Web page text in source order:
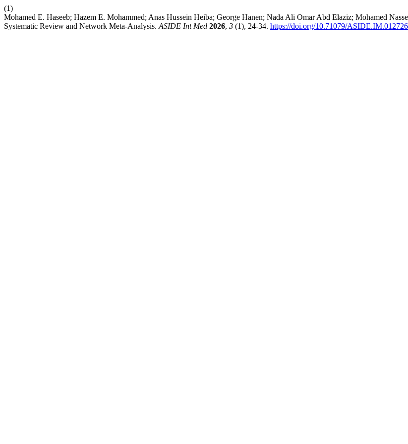
(1)
Mohamed E. Haseeb; Hazem E. Mohammed; Anas Hussein Heiba; George Hanen; Nada Ali Omar Abd Elaziz; Mohamed
Systematic Review and Network Meta-Analysis. ASIDE Int Med 2026, 3 (1), 24-34. https://doi.org/10.71079/